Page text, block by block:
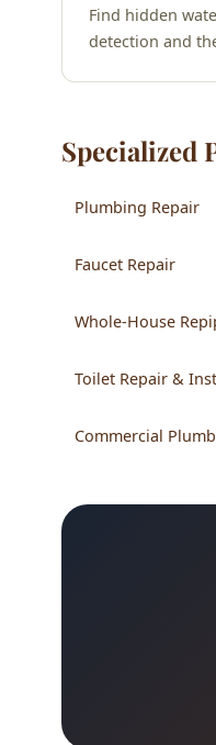
Find hidden
detection and
Specialized
Plumbing Repair
Faucet Repair
Whole-House
Toilet Repair &
Commercial